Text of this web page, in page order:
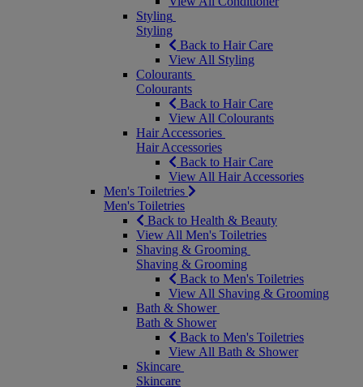
Styling
Styling
Back to Hair Care
View All Styling
Colourants
Colourants
Back to Hair Care
View All Colourants
Hair Accessories
Hair Accessories
Back to Hair Care
View All Hair Accessories
Men's Toiletries
Men's Toiletries
Back to Health & Beauty
View All Men's Toiletries
Shaving & Grooming
Shaving & Grooming
Back to Men's Toiletries
View All Shaving & Grooming
Bath & Shower
Bath & Shower
Back to Men's Toiletries
View All Bath & Shower
Skincare
Skincare